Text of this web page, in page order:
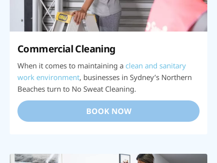
Commercial Cleaning
When it comes to maintaining a clean and sanitary
work environment, businesses in Sydney’s Northern
Beaches turn to No Sweat Cleaning.
BOOK NOW